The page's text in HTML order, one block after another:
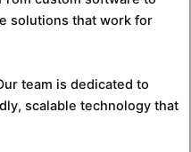
solutions that work for
team is dedicated to
scalable technology that